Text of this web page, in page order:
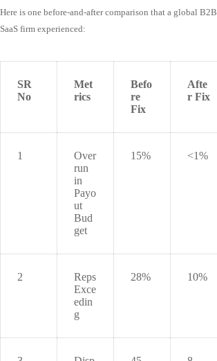
Here is one before-and-after comparison that a global B2B
SaaS firm experienced:
SR
No
Met
rics
Befo
re
Fix
Afte
r Fix
1
Over
run
in
Payo
ut
Bud
get
15% <1%
2
Reps
Exce
edin
g
28% 10%